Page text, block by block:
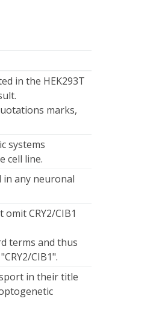
in the HEK293T
marks,
systems
cell line.
in any neuronal
CRY2/CIB1
terms and thus
CIB1".
in their title